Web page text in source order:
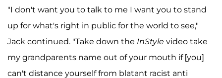
"I don't want you to talk to me I want you to stand
up for what's right in public for the world to see,"
Jack continued. "Take down the InStyle video take
my grandparents name out of your mouth if [you]
can't distance yourself from blatant racist anti